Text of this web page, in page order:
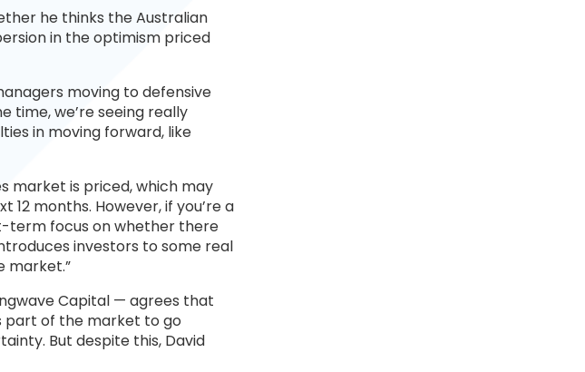
he thinks the Australian
in the optimism priced
moving to defensive
time, we’re seeing really
in moving forward, like
market is priced, which may
months. However, if you’re a
term focus on whether there
investors to some real
market.”
Capital — agrees that
part of the market to go
But despite this, David